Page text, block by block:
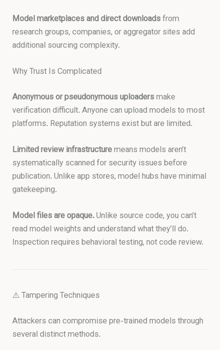
Model marketplaces and direct downloadsfrom
research groups, companies, or aggregator sites add
additional sourcing complexity.
Why Trust Is Complicated
Anonymous or pseudonymous uploadersmake
verification difficult. Anyone can upload models to most
platforms. Reputation systems exist but are limited.
Limited review infrastructuremeans models aren’t
systematically scanned for security issues before
publication. Unlike app stores, model hubs have minimal
gatekeeping.
Model files are opaque.Unlike source code, you can’t
read model weights and understand what they’ll do.
Inspection requires behavioral testing, not code review.
⚠️ Tampering Techniques
Attackers can compromise pre-trained models through
several distinct methods.